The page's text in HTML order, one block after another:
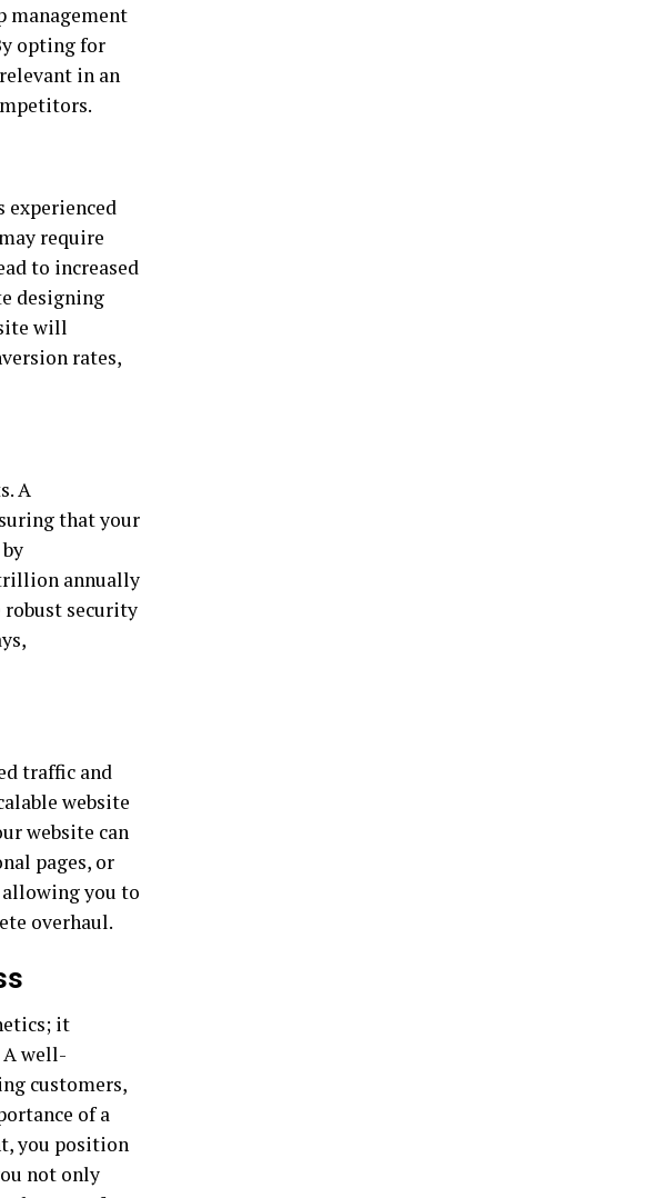
management
opting for
in an
experienced
require
to increased
designing
will
rates,
A
that your
trillion annually
robust security
traffic and
website
website can
pages, or
you to
overhaul.
it
A well-
customers,
of a
you position
not only